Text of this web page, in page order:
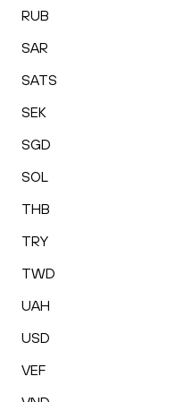
RUB
SAR
SATS
SEK
SGD
SOL
THB
TRY
TWD
UAH
USD
VEF